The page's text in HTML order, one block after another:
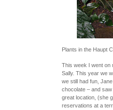
Plants in the Haupt
This week I went on
Sally. This year we
we still had fun,
chocolate – and
great location, (she
reservations at a